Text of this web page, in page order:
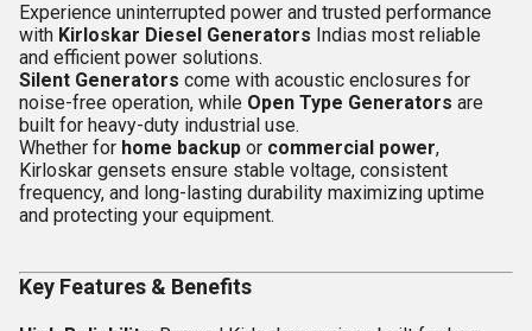
Experience uninterrupted power and trusted performance
with Kirloskar Diesel Generators Indias most reliable
and efficient power solutions.
Silent Generators come with acoustic enclosures for
noise-free operation, while Open Type Generators are
built for heavy-duty industrial use.
Whether for home backup or commercial power,
Kirloskar gensets ensure stable voltage, consistent
frequency, and long-lasting durability maximizing uptime
and protecting your equipment.
Key Features & Benefits